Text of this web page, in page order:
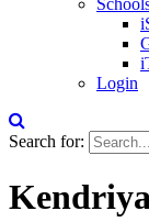
Login
Search for: